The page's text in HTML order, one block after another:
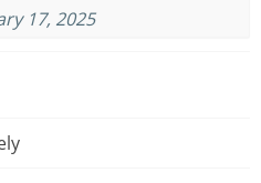
17, 2025